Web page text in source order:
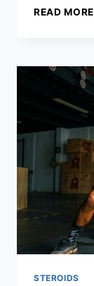
READ MORE
STEROIDS